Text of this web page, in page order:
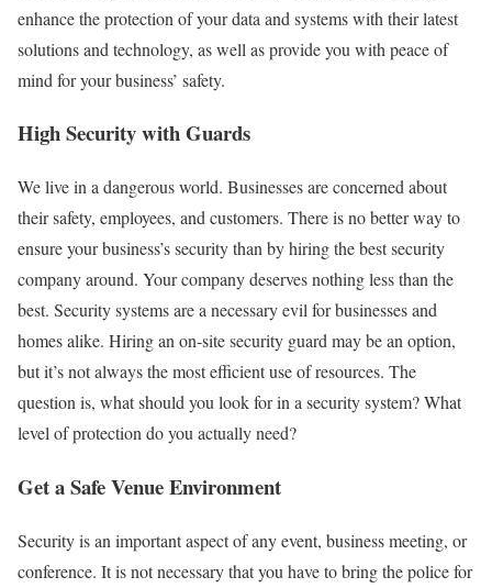
enhance the protection of your data and systems with their latest
solutions and technology, as well as provide you with peace of
mind for your business’ safety.
High Security with Guards
We live in a dangerous world. Businesses are concerned about
their safety, employees, and customers. There is no better way to
ensure your business’s security than by hiring the best security
company around. Your company deserves nothing less than the
best. Security systems are a necessary evil for businesses and
homes alike. Hiring an on-site security guard may be an option,
but it’s not always the most efficient use of resources. The
question is, what should you look for in a security system? What
level of protection do you actually need?
Get a Safe Venue Environment
Security is an important aspect of any event, business meeting, or
conference. It is not necessary that you have to bring the police for